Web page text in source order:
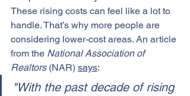
These rising costs can feel like a lot to
handle. That’s why more people are
considering lower-cost areas. An article
from the National Association of
Realtors (NAR) says:
"With the past decade of rising